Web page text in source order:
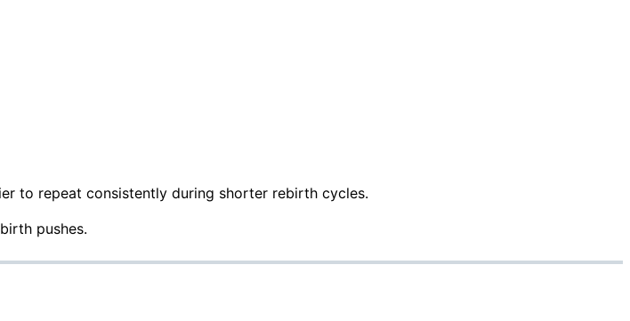
to repeat consistently during shorter rebirth cycles.
pushes.